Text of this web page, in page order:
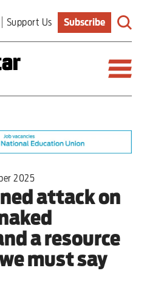
Support Us Subscribe
2025
attack on
a resource
must say